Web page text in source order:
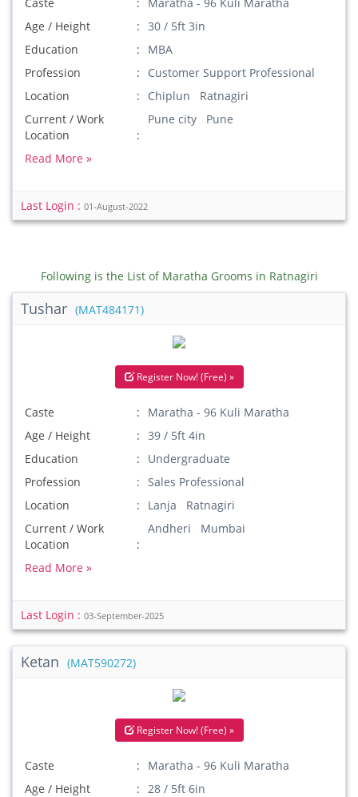
Age / Height
30 / 5ft 3in
Education
MBA
Profession
Customer Support Professional
Location
Chiplun Ratnagiri
Current / Work
Location
Pune city Pune
Read More »
Last Login : 01-August-2022
Following is the List of Maratha Grooms in Ratnagiri
Tushar (MAT484171)
Register Now! (Free) »
Caste
Maratha - 96 Kuli Maratha
Age / Height
39 / 5ft 4in
Education
Undergraduate
Profession
Sales Professional
Location
Lanja Ratnagiri
Current / Work
Location
Andheri Mumbai
Read More »
Last Login : 03-September-2025
Ketan (MAT590272)
Register Now! (Free) »
Caste
Maratha - 96 Kuli Maratha
Age / Height
28 / 5ft 6in